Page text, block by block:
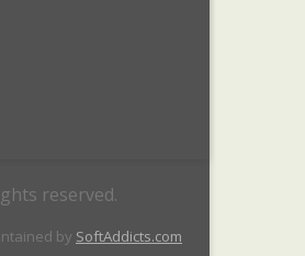
reserved.
by SoftAddicts.com